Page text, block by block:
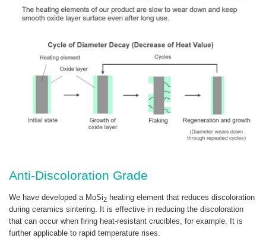
Anti-Discoloration Grade
We have developed a MoSi2 heating element that reduces discoloration
during ceramics sintering. It is effective in reducing the discoloration
that can occur when firing heat-resistant crucibles, for example. It is
further applicable to rapid temperature rises.